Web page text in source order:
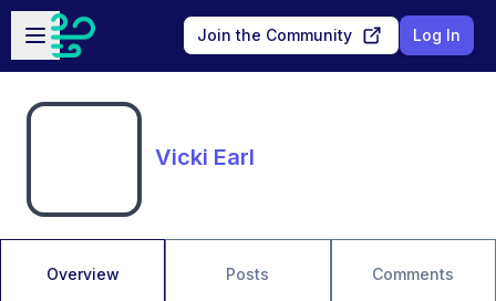
Skip to main content
Open sidebar
Join the Community Log In
Vicki Earl
Overview Posts Comments